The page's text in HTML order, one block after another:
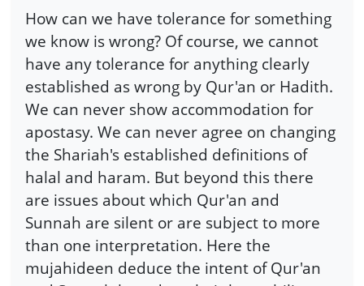
How can we have tolerance for something
we know is wrong? Of course, we cannot
have any tolerance for anything clearly
established as wrong by Qur'an or Hadith.
We can never show accommodation for
apostasy. We can never agree on changing
the Shariah's established definitions of
halal and haram. But beyond this there
are issues about which Qur'an and
Sunnah are silent or are subject to more
than one interpretation. Here the
mujahideen deduce the intent of Qur'an